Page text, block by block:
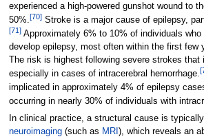
experienced a high-powered gunshot wound to
50%.[70]Stroke is a major cause of epilepsy,
[71 ]Approximately 6% to 10% of individuals who
develop epilepsy, most often within the first few
The risk is highest following severe strokes
especially in cases of intracerebral hemorrhage.[
implicated in approximately 4% of epilepsy
occurring in nearly 30% of individuals with
In clinical practice, a structural cause is
neuroimaging(such as MRI ), which reveals an